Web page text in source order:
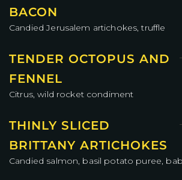
BACON
Candied Jerusalem artichokes, truffle
TENDER OCTOPUS AND
FENNEL
Citrus, wild rocket condiment
THINLY SLICED
BRITTANY ARTICHOKES
Candied salmon, basil potato puree,